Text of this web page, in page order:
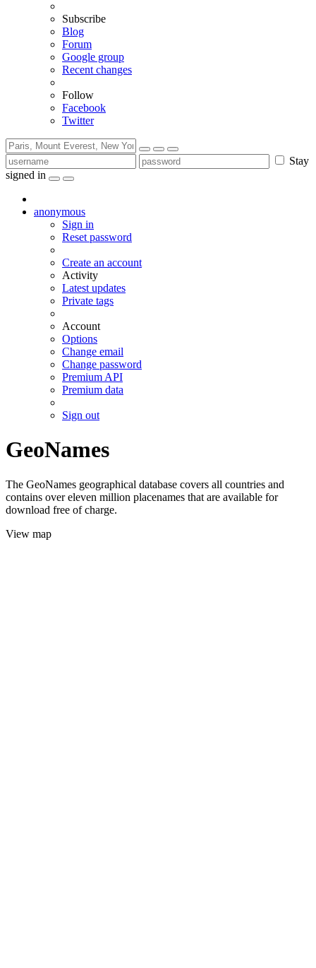
Subscribe
Blog
Forum
Google group
Recent changes
Follow
Facebook
Twitter
Stay
signed in
anonymous
Sign in
Reset password
Create an account
Activity
Latest updates
Private tags
Account
Options
Change email
Change password
Premium API
Premium data
Sign out
GeoNames
The GeoNames geographical database covers all countries and
contains over eleven million placenames that are available for
download free of charge.
View map